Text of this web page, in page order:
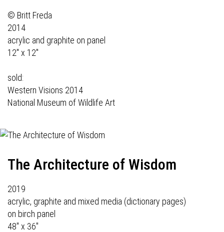
© Britt Freda
2014
acrylic and graphite on panel
12" x 12"
sold:
Western Visions 2014
National Museum of Wildlife Art
The Architecture of Wisdom
2019
acrylic, graphite and mixed media (dictionary pages)
on birch panel
48" x 36"